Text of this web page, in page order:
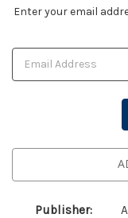
Current
Enter your email
Publisher: